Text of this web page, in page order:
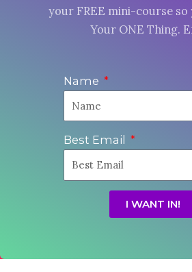
your FREE mini-course so
Your ONE Thing.
Name
Best Email
I WANT IN!
Prev